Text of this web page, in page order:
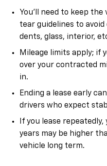
You’ll need to keep
tear guidelines to
dents, glass, interior,
Mileage limits apply; if
over your contracted
in.
Ending a lease early
drivers who expect
If you lease
years may be higher
vehicle long term.